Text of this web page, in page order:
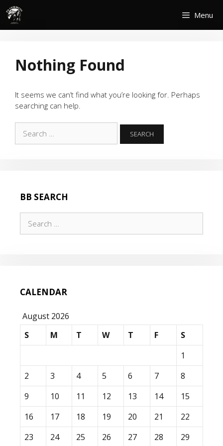
Skip
content
Menu
Nothing Found
It seems we can’t find what you’re looking for. Perhaps
searching can help.
for:
BB SEARCH
for:
CALENDAR
August 2026
S
M T W T F
S
1
2
3 4 5 6 7
8
9
10 11 12 13 14
15
16
17 18 19 20 21
22
23
24 25 26 27 28 29